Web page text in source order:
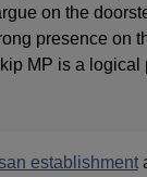
on the
presence on
MP is a
establishment